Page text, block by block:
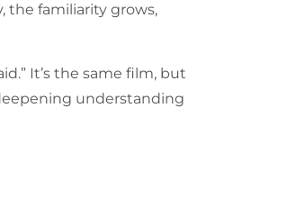
the familiarity grows,
It’s the same film, but
understanding